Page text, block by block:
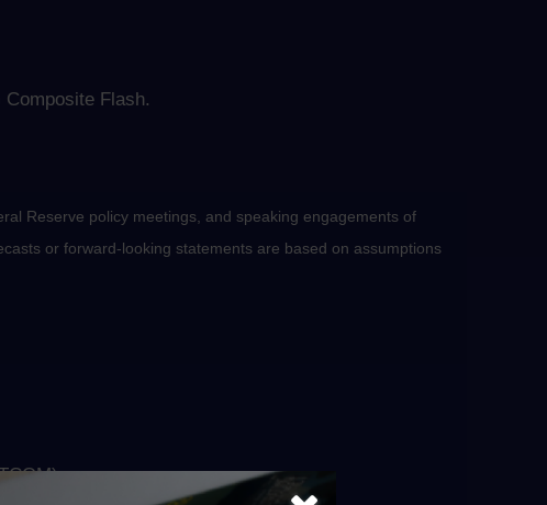
Flash.
Reserve policy meetings, and speaking engagements of
or forward-looking statements are based on assumptions